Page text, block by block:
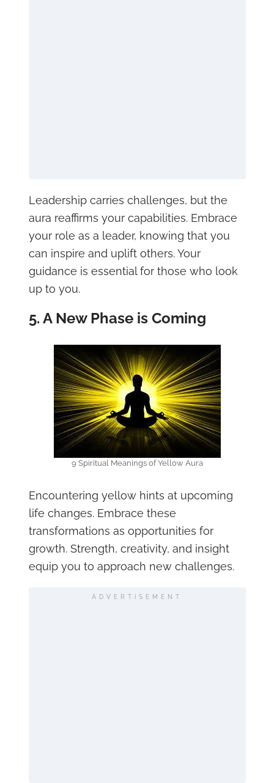
Leadership carries challenges, but the
aura reaffirms your capabilities. Embrace
your role as a leader, knowing that you
can inspire and uplift others. Your
guidance is essential for those who look
up to you.
5. A New Phase is Coming
9 Spiritual Meanings of Yellow Aura
Encountering yellow hints at upcoming
life changes. Embrace these
transformations as opportunities for
growth. Strength, creativity, and insight
equip you to approach new challenges.
ADVERTISEMENT